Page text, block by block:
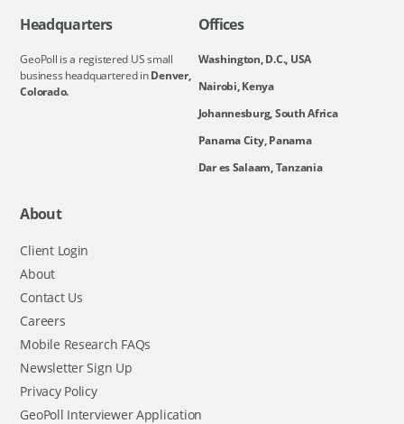
Headquarters
GeoPoll is a registered US small
business headquartered inDenver,
Colorado.
Offices
Washington, D.C., USA
Nairobi, Kenya
Johannesburg, South Africa
Panama City, Panama
Dar es Salaam, Tanzania
About
Client Login
About
Contact Us
Careers
Mobile Research FAQs
Newsletter Sign Up
Privacy Policy
GeoPoll Interviewer Application